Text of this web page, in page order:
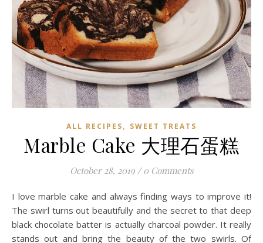
ALL RECIPES, SWEET TREATS
Marble Cake 大理石蛋糕
October 28, 2019 / 0 Comments
I love marble cake and always finding ways to improve it!
The swirl turns out beautifully and the secret to that deep
black chocolate batter is actually charcoal powder. It really
stands out and bring the beauty of the two swirls. Of